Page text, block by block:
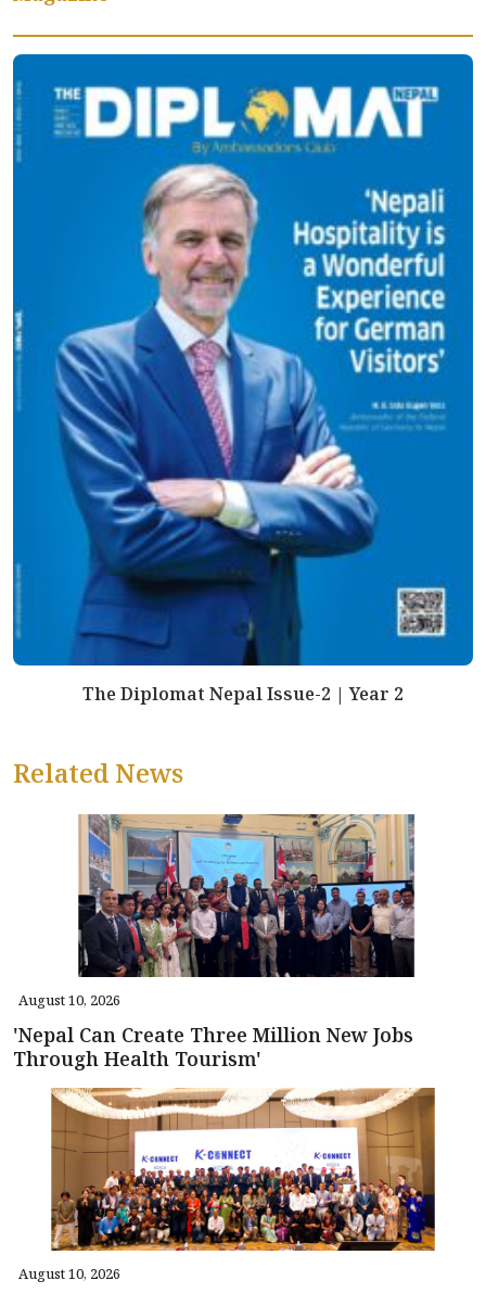
The Diplomat Nepal Issue-2 | Year 2
Related News
August 10, 2026
'Nepal Can Create Three Million New Jobs
Through Health Tourism'
August 10, 2026